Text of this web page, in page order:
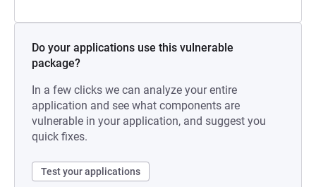
Do your applications use this vulnerable
package?
In a few clicks we can analyze your entire
application and see what components are
vulnerable in your application, and suggest you
quick fixes.
Test your applications